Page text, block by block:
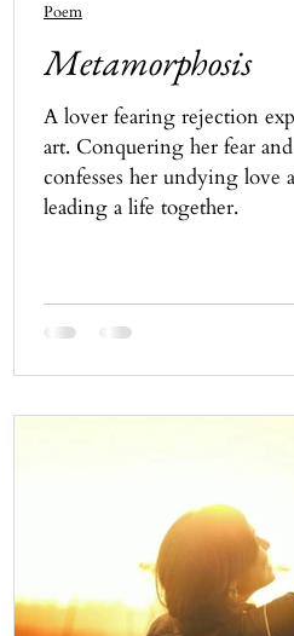
Metamorphosis
A lover fearing rejection
art. Conquering her fear
confesses her undying love
leading a life together.
Poem